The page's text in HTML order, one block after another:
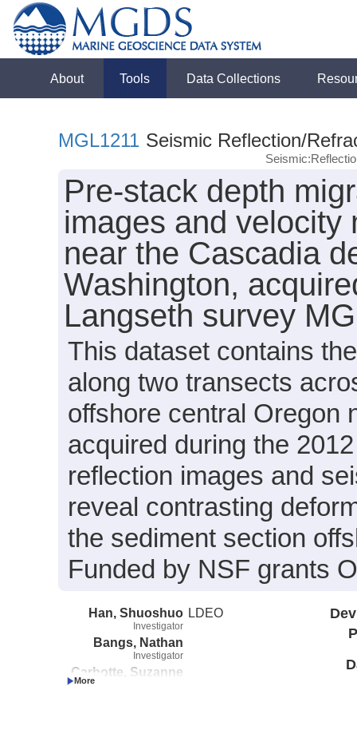
About Tools Data Collections
MGL1211 Seismic Reflection/
Pre-stack depth
images and velocity
near the Cascadia
Washington,
Langseth survey
This dataset contains
along two transects
offshore central Oregon
acquired during the
reflection images and
reveal contrasting
the sediment section
Funded by NSF grants
Han, Shuoshuo
Investigator
LDEO
Bangs, Nathan
Investigator
Carbotte, Suzanne